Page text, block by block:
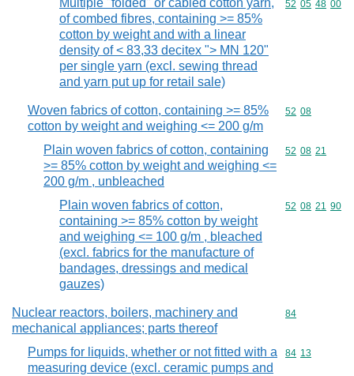
Multiple "folded" or cabled cotton yarn,
of combed fibres, containing >= 85%
cotton by weight and with a linear
density of < 83,33 decitex "> MN 120"
per single yarn (excl. sewing thread
and yarn put up for retail sale)
Commodity
52 05 48 00
Woven fabrics of cotton, containing >= 85%
cotton by weight and weighing <= 200 g/m
Commodity
52 08
Plain woven fabrics of cotton, containing
>= 85% cotton by weight and weighing <=
200 g/m , unbleached
Commodity
52 08 21
Plain woven fabrics of cotton,
containing >= 85% cotton by weight
and weighing <= 100 g/m , bleached
(excl. fabrics for the manufacture of
bandages, dressings and medical
gauzes)
Commodity
52 08 21 90
Nuclear reactors, boilers, machinery and
mechanical appliances; parts thereof
Commodity
84
Pumps for liquids, whether or not fitted with a
measuring device (excl. ceramic pumps and
Commodity
84 13